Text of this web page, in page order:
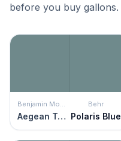
before you buy gallons.
Aegean Teal
Behr
Polaris Blue